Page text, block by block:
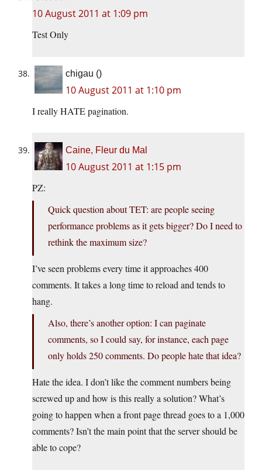
10 August 2011 at 1:09 pm
Test Only
chigau ()
10 August 2011 at 1:10 pm
I really HATE pagination.
Caine, Fleur du Mal
10 August 2011 at 1:15 pm
PZ:
Quick question about TET: are people seeing
performance problems as it gets bigger? Do I need to
rethink the maximum size?
I’ve seen problems every time it approaches 400
comments. It takes a long time to reload and tends to
hang.
Also, there’s another option: I can paginate
comments, so I could say, for instance, each page
only holds 250 comments. Do people hate that idea?
Hate the idea. I don’t like the comment numbers being
screwed up and how is this really a solution? What’s
going to happen when a front page thread goes to a 1,000
comments? Isn’t the main point that the server should be
able to cope?